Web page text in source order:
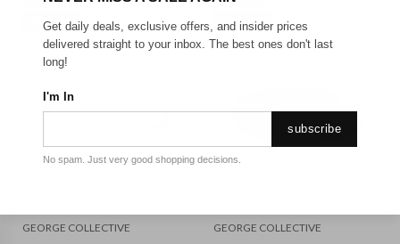
CLEARANCE
GEORGE COLLECTIVE
CLEARANCE
GEORGE COLLECTIVE
Get daily deals, exclusive offers, and insider prices
delivered straight to your inbox. The best ones don't last
long!
I'm In
subscribe
No spam. Just very good shopping decisions.